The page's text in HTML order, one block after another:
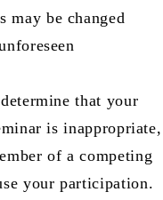
may be changed
that your
is inappropriate,
of a competing
your participation.